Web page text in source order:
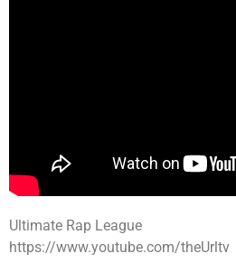
Ultimate Rap League
https://www.youtube.com/theUrltv